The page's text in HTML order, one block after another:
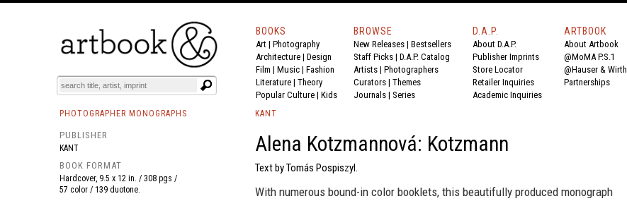
BOOKS EVENTS AND FEATURES
BOOKS
Art | Photography
Architecture | Design
Film | Music | Fashion
Literature | Theory
Popular Culture | Kids
BROWSE
New Releases | Bestsellers
Staff Picks | D.A.P. Catalog
Artists | Photographers
Curators | Themes
Journals | Series
D.A.P.
About D.A.P.
Publisher Imprints
Store Locator
Retailer Inquiries
Academic Inquiries
ARTBOOK
About Artbook
@MoMA P.S.1
@Hauser & Wirth
Partnerships
PHOTOGRAPHER MONOGRAPHS
PUBLISHER
KANT
BOOK FORMAT
Hardcover, 9.5 x 12 in. / 308 pgs /
57 color / 139 duotone.
KANT
Alena Kotzmannová: Kotzmann
Text by Tomás Pospiszyl.
With numerous bound-in color booklets, this beautifully produced monograph